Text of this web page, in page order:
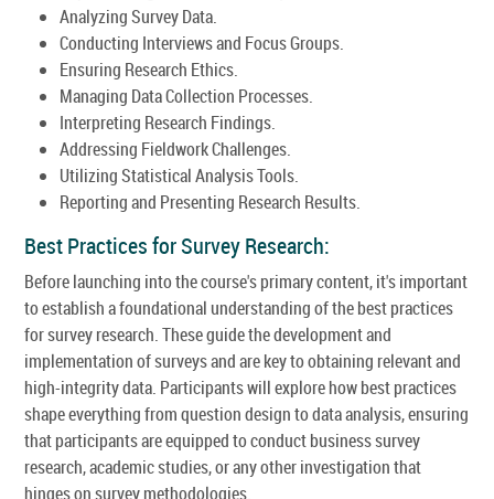
Analyzing Survey Data.
Conducting Interviews and Focus Groups.
Ensuring Research Ethics.
Managing Data Collection Processes.
Interpreting Research Findings.
Addressing Fieldwork Challenges.
Utilizing Statistical Analysis Tools.
Reporting and Presenting Research Results.
Best Practices for Survey Research:
Before launching into the course's primary content, it's important
to establish a foundational understanding of the best practices
for survey research. These guide the development and
implementation of surveys and are key to obtaining relevant and
high-integrity data. Participants will explore how best practices
shape everything from question design to data analysis, ensuring
that participants are equipped to conduct business survey
research, academic studies, or any other investigation that
hinges on survey methodologies.